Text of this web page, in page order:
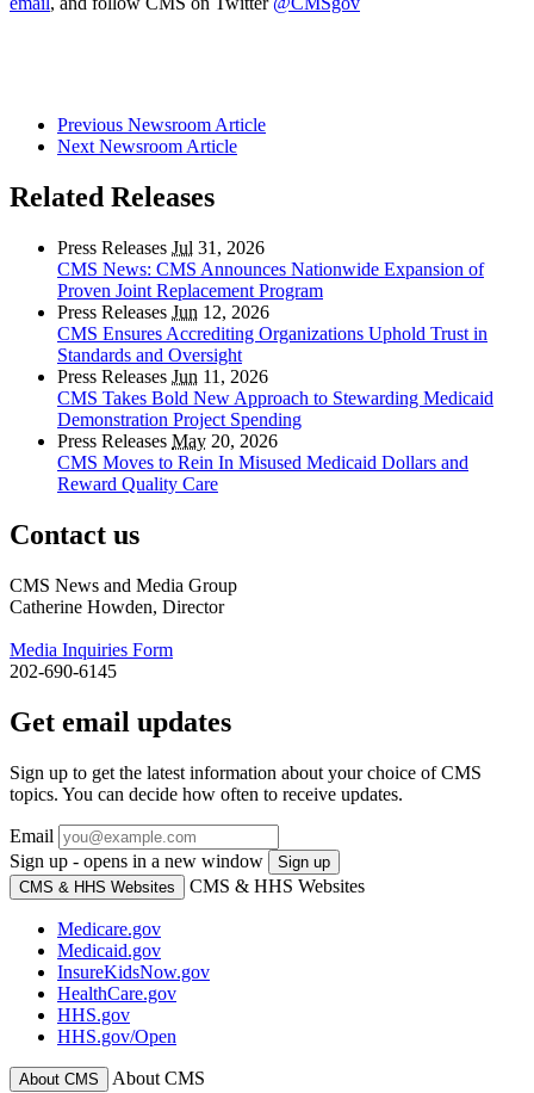
Previous Newsroom Article
Next Newsroom Article
Related Releases
Press Releases Jul 31, 2026
CMS News: CMS Announces Nationwide Expansion of
Proven Joint Replacement Program
Press Releases Jun 12, 2026
CMS Ensures Accrediting Organizations Uphold Trust in
Standards and Oversight
Press Releases Jun 11, 2026
CMS Takes Bold New Approach to Stewarding Medicaid
Demonstration Project Spending
Press Releases May 20, 2026
CMS Moves to Rein In Misused Medicaid Dollars and
Reward Quality Care
Contact us
CMS News and Media Group
Catherine Howden, Director
Media Inquiries Form
202-690-6145
Get email updates
Sign up to get the latest information about your choice of CMS
topics. You can decide how often to receive updates.
Email
Sign up - opens in a new window
Sign up
CMS & HHS Websites
CMS & HHS Websites
Medicare.gov
Medicaid.gov
InsureKidsNow.gov
HealthCare.gov
HHS.gov
HHS.gov/Open
About CMS About CMS